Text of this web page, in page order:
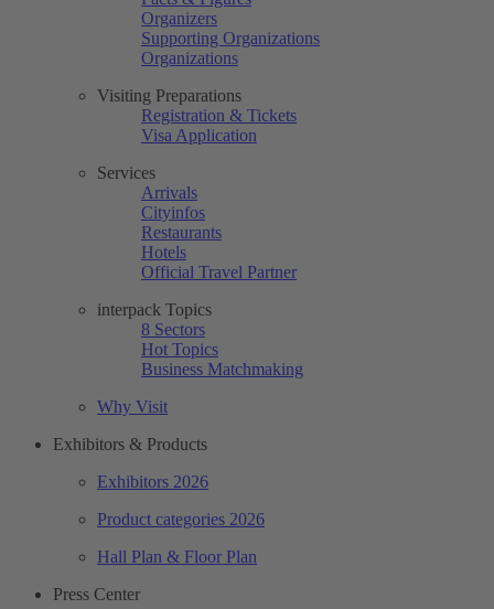
Organizers
Supporting Organizations
Organizations
Visiting Preparations
Registration & Tickets
Visa Application
Services
Arrivals
Cityinfos
Restaurants
Hotels
Official Travel Partner
interpack Topics
8 Sectors
Hot Topics
Business Matchmaking
Why Visit
Exhibitors & Products
Exhibitors 2026
Product categories 2026
Hall Plan & Floor Plan
Press Center